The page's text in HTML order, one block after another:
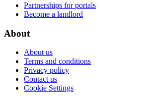
Partnerships for portals
Become a landlord
About
About us
Terms and conditions
Privacy policy
Contact us
Cookie Settings